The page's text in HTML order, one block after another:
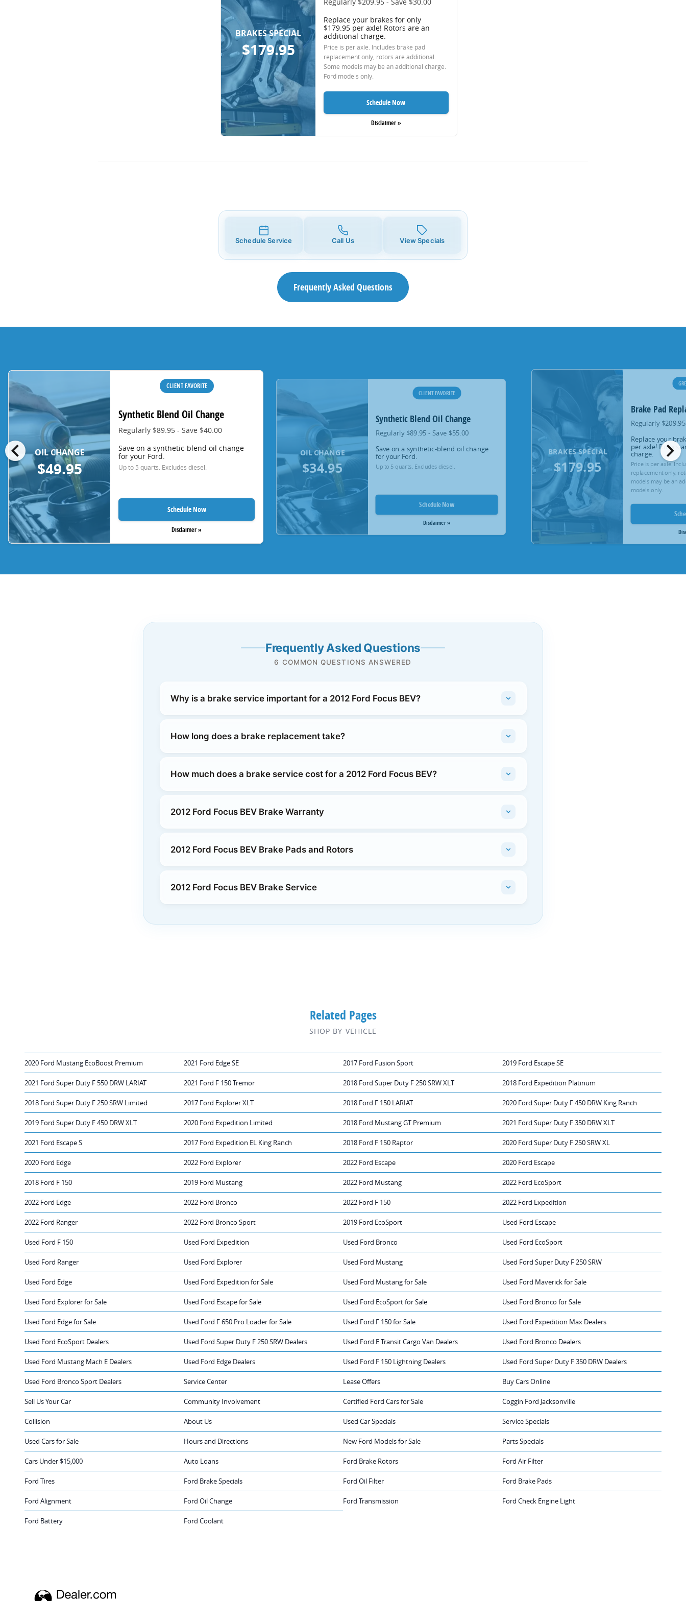
BRAKES SPECIAL
$179.95
Replace your brakes for only
$179.95 per axle! Rotors are an
additional charge.
Price is per axle. Includes brake pad
replacement only, rotors are additional.
Some models may be an additional charge.
Ford models only.
Schedule Now
Disclaimer »
Schedule Service Call Us View Specials
Frequently Asked Questions
chevron_left chevron_right
OIL CHANGE
$49.95
CLIENT FAVORITE
Synthetic Blend Oil Change
Regularly $89.95 - Save $40.00
Save on a synthetic-blend oil change
for your Ford.
Up to 5 quarts. Excludes diesel.
Schedule Now
Disclaimer »
OIL CHANGE
$34.95
CLIENT FAVORITE
Synthetic Blend Oil Change
Regularly $89.95 - Save $55.00
Save on a synthetic-blend oil change
for your Ford.
Up to 5 quarts. Excludes diesel.
Schedule Now
Disclaimer »
BRAKES SPECIAL
$179.95
Brake Pad
Regularly
Replace your
per axle! Rotors
charge.
Price is per axle.
replacement only,
models may be an
models only.
Frequently Asked Questions
6 COMMON QUESTIONS ANSWERED
Why is a brake service important for a 2012 Ford Focus BEV?
How long does a brake replacement take?
How much does a brake service cost for a 2012 Ford Focus BEV?
2012 Ford Focus BEV Brake Warranty
2012 Ford Focus BEV Brake Pads and Rotors
2012 Ford Focus BEV Brake Service
Related Pages
SHOP BY VEHICLE
2020 Ford Mustang EcoBoost Premium 2021 Ford Edge SE 2017 Ford Fusion Sport 2019 Ford Escape SE
2021 Ford Super Duty F 550 DRW LARIAT 2021 Ford F 150 Tremor 2018 Ford Super Duty F 250 SRW XLT 2018 Ford Expedition Platinum
2018 Ford Super Duty F 250 SRW Limited 2017 Ford Explorer XLT 2018 Ford F 150 LARIAT 2020 Ford Super Duty F 450 DRW King Ranch
2019 Ford Super Duty F 450 DRW XLT 2020 Ford Expedition Limited 2018 Ford Mustang GT Premium 2021 Ford Super Duty F 350 DRW XLT
2021 Ford Escape S 2017 Ford Expedition EL King Ranch 2018 Ford F 150 Raptor 2020 Ford Super Duty F 250 SRW XL
2020 Ford Edge 2022 Ford Explorer 2022 Ford Escape 2020 Ford Escape
2018 Ford F 150 2019 Ford Mustang 2022 Ford Mustang 2022 Ford EcoSport
2022 Ford Edge 2022 Ford Bronco 2022 Ford F 150 2022 Ford Expedition
2022 Ford Ranger 2022 Ford Bronco Sport 2019 Ford EcoSport Used Ford Escape
Used Ford F 150 Used Ford Expedition Used Ford Bronco Used Ford EcoSport
Used Ford Ranger Used Ford Explorer Used Ford Mustang Used Ford Super Duty F 250 SRW
Used Ford Edge Used Ford Expedition for Sale Used Ford Mustang for Sale Used Ford Maverick for Sale
Used Ford Explorer for Sale Used Ford Escape for Sale Used Ford EcoSport for Sale Used Ford Bronco for Sale
Used Ford Edge for Sale Used Ford F 650 Pro Loader for Sale Used Ford F 150 for Sale Used Ford Expedition Max Dealers
Used Ford EcoSport Dealers Used Ford Super Duty F 250 SRW Dealers Used Ford E Transit Cargo Van Dealers Used Ford Bronco Dealers
Used Ford Mustang Mach E Dealers Used Ford Edge Dealers Used Ford F 150 Lightning Dealers Used Ford Super Duty F 350 DRW Dealers
Used Ford Bronco Sport Dealers Service Center Lease Offers Buy Cars Online
Sell Us Your Car Community Involvement Certified Ford Cars for Sale Coggin Ford Jacksonville
Collision About Us Used Car Specials Service Specials
Used Cars for Sale Hours and Directions New Ford Models for Sale Parts Specials
Cars Under $15,000 Auto Loans Ford Brake Rotors Ford Air Filter
Ford Tires Ford Brake Specials Ford Oil Filter Ford Brake Pads
Ford Alignment Ford Oil Change Ford Transmission Ford Check Engine Light
Ford Battery Ford Coolant